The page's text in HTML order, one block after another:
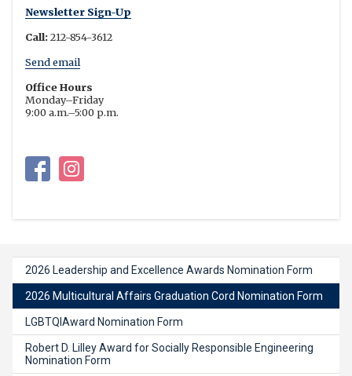
Newsletter Sign-Up
Call:212-854-3612
Send email
Office Hours
Monday–Friday
9:00 a.m.–5:00 p.m.
Multicultural Affairs on Facebook
2026 Leadership and Excellence Awards Nomination Form
2026 Multicultural Affairs Graduation Cord Nomination Form
LGBTQIAward Nomination Form
Robert D. Lilley Award for Socially Responsible Engineering
Nomination Form